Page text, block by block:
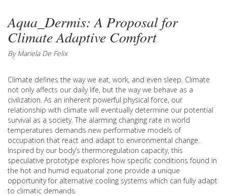
Aqua_Dermis: A Proposal for
Climate Adaptive Comfort
By Mariela De Felix
Climate defines the way we eat, work, and even sleep. Climate
not only affects our daily life, but the way we behave as a
civilization. As an inherent powerful physical force, our
relationship with climate will eventually determine our potential
survival as a society. The alarming changing rate in world
temperatures demands new performative models of
occupation that react and adapt to environmental change.
Inspired by our body’s thermoregulation capacity, this
speculative prototype explores how specific conditions found in
the hot and humid equatorial zone provide a unique
opportunity for alternative cooling systems which can fully adapt
to climatic demands.